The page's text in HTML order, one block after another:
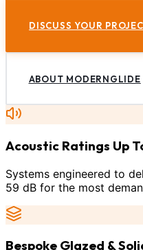
DISCUSS YOUR
ABOUT MODERNGLIDE
Acoustic Ratings Up
Systems engineered to
59 dB for the most
Bespoke Glazed &